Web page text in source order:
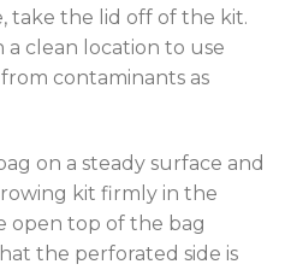
take the lid off of the kit.
a clean location to use
contaminants as
on a steady surface and
kit firmly in the
open top of the bag
the perforated side is